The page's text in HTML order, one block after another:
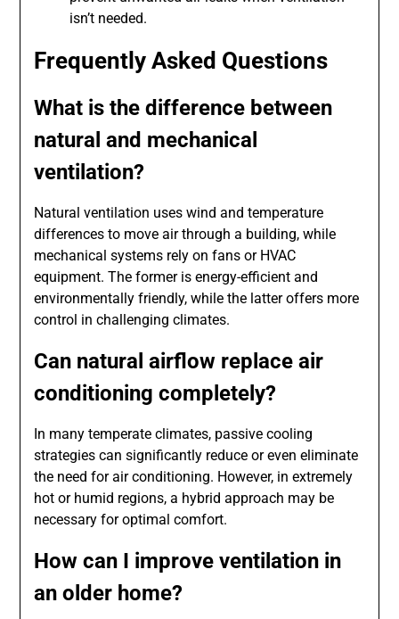
isn’t needed.
Frequently Asked Questions
What is the difference between
natural and mechanical
ventilation?
Natural ventilation uses wind and temperature
differences to move air through a building, while
mechanical systems rely on fans or HVAC
equipment. The former is energy-efficient and
environmentally friendly, while the latter offers more
control in challenging climates.
Can natural airflow replace air
conditioning completely?
In many temperate climates, passive cooling
strategies can significantly reduce or even eliminate
the need for air conditioning. However, in extremely
hot or humid regions, a hybrid approach may be
necessary for optimal comfort.
How can I improve ventilation in
an older home?